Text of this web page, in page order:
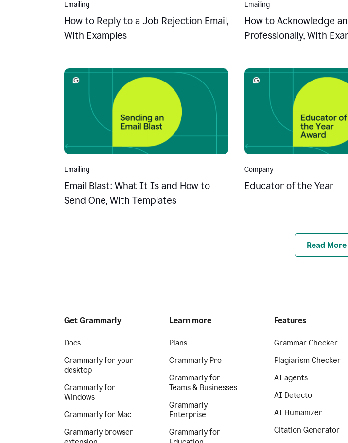
Emailing
How to Reply to a Job Rejection Email,
With Examples
Emailing
How to Acknowledge
Professionally, With
Emailing
Email Blast: What It Is and How to
Send One, With Templates
Company
Educator of the Year
Read More
Get Grammarly
Docs
Grammarly for your
desktop
Grammarly for
Windows
Grammarly for Mac
Grammarly browser
Learn more
Plans
Grammarly Pro
Grammarly for
Teams & Businesses
Grammarly
Enterprise
Grammarly for
Features
Grammar Checker
Plagiarism Checker
AI agents
AI Detector
AI Humanizer
Citation Generator